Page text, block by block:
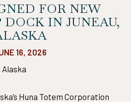
FOR NEW
DOCK IN JUNEAU,
16, 2026
Alaska
Huna Totem Corporation